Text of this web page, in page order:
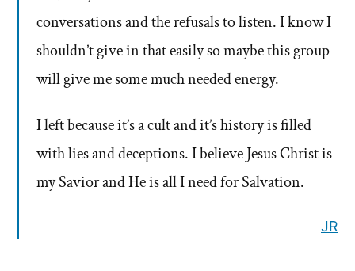
conversations and the refusals to listen. I know I
shouldn’t give in that easily so maybe this group
will give me some much needed energy.
I left because it’s a cult and it’s history is filled
with lies and deceptions. I believe Jesus Christ is
my Savior and He is all I need for Salvation.
JR